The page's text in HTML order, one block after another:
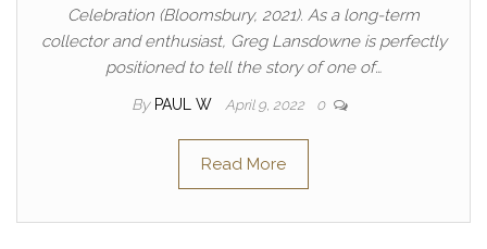
Celebration (Bloomsbury, 2021). As a long-term
collector and enthusiast, Greg Lansdowne is perfectly
positioned to tell the story of one of…
By PAUL W April 9, 2022 0
Read More